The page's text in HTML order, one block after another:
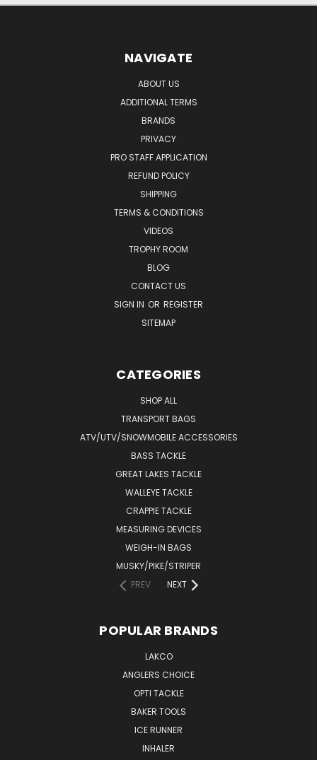
NAVIGATE
ABOUT US
ADDITIONAL TERMS
BRANDS
PRIVACY
PRO STAFF APPLICATION
REFUND POLICY
SHIPPING
TERMS & CONDITIONS
VIDEOS
TROPHY ROOM
BLOG
CONTACT US
SIGN IN OR REGISTER
SITEMAP
CATEGORIES
SHOP ALL
TRANSPORT BAGS
ATV/UTV/SNOWMOBILE ACCESSORIES
BASS TACKLE
GREAT LAKES TACKLE
WALLEYE TACKLE
CRAPPIE TACKLE
MEASURING DEVICES
WEIGH-IN BAGS
MUSKY/PIKE/STRIPER
PREV
NEXT
POPULAR BRANDS
LAKCO
ANGLERS CHOICE
OPTI TACKLE
BAKER TOOLS
ICE RUNNER
INHALER